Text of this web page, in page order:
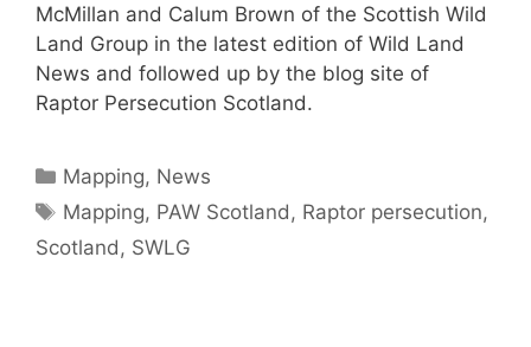
McMillan and Calum Brown of the Scottish Wild
Land Group in the latest edition of Wild Land
News and followed up by the blog site of
Raptor Persecution Scotland.
Categories
Mapping, News
Tags
Mapping, PAW Scotland , Raptor persecution,
Scotland , SWLG